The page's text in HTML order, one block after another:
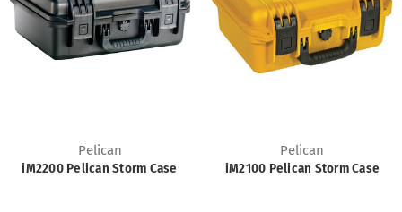
Pelican
iM2200 Pelican Storm Case
Pelican
iM2100 Pelican Storm Case